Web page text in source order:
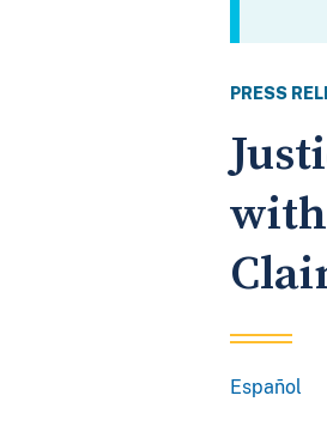
PRESS
Español